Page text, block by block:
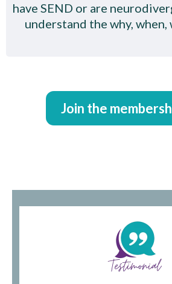
have SEND or are
understand the why, when,
Join the